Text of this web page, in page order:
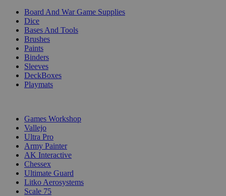
Board And War Game Supplies
Dice
Bases And Tools
Brushes
Paints
Binders
Sleeves
DeckBoxes
Playmats
Games Workshop
Vallejo
Ultra Pro
Army Painter
AK Interactive
Chessex
Ultimate Guard
Litko Aerosystems
Scale 75